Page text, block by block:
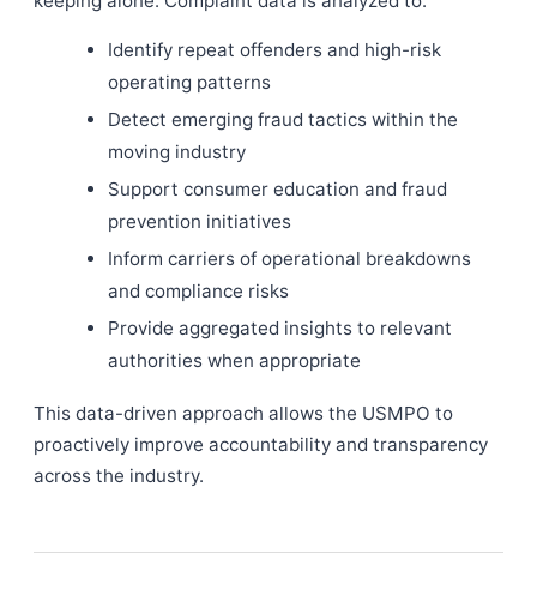
Identify repeat offenders and high-risk
operating patterns
Detect emerging fraud tactics within the
moving industry
Support consumer education and fraud
prevention initiatives
Inform carriers of operational breakdowns
and compliance risks
Provide aggregated insights to relevant
authorities when appropriate
This data-driven approach allows the USMPO to
proactively improve accountability and transparency
across the industry.